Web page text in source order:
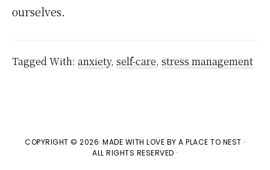
ourselves.
Tagged With: anxiety, self-care, stress management
COPYRIGHT © 2026· MADE WITH LOVE BYA PLACE TO NEST ·
ALL RIGHTS RESERVED ·